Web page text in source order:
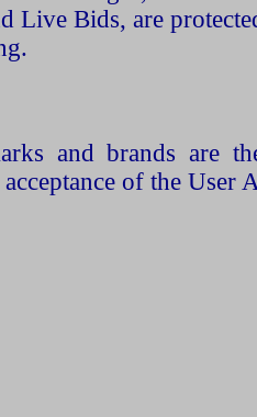
Live Bids, are
and brands are
of the User